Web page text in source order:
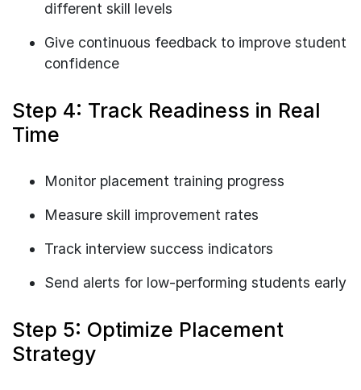
different skill levels
Give continuous feedback to improve student
confidence
Step 4: Track Readiness in Real
Time
Monitor placement training progress
Measure skill improvement rates
Track interview success indicators
Send alerts for low-performing students early
Step 5: Optimize Placement
Strategy